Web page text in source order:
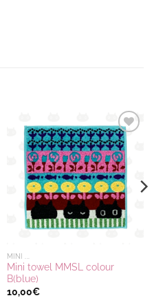
Ajouter
à la
wishlist
MINI ...
Mini towel MMSL colour
B(blue)
10,00€